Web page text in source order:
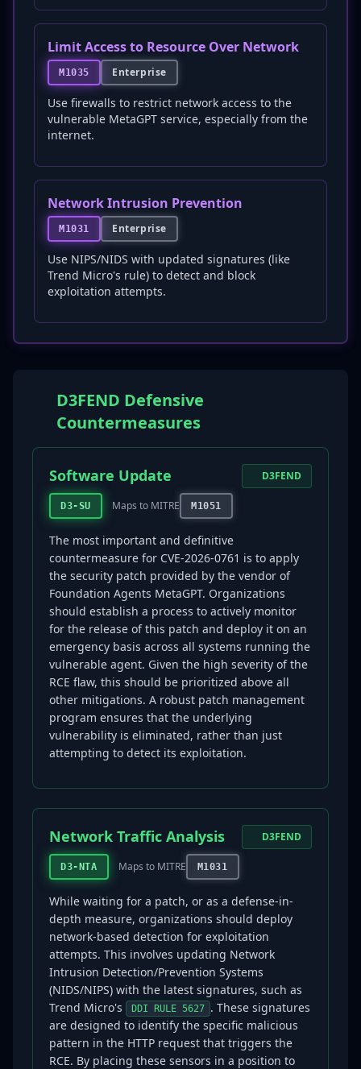
Limit Access to Resource Over Network
M1035 Enterprise
Use firewalls to restrict network access to the
vulnerable MetaGPT service, especially from the
internet.
Network Intrusion Prevention
M1031 Enterprise
Use NIPS/NIDS with updated signatures (like
Trend Micro's rule) to detect and block
exploitation attempts.
D3FEND Defensive
Countermeasures
Software Update
D3-SU Maps to MITRE M1051
D3FEND
The most important and definitive
countermeasure for CVE-2026-0761 is to apply
the security patch provided by the vendor of
Foundation Agents MetaGPT. Organizations
should establish a process to actively monitor
for the release of this patch and deploy it on an
emergency basis across all systems running the
vulnerable agent. Given the high severity of the
RCE flaw, this should be prioritized above all
other mitigations. A robust patch management
program ensures that the underlying
vulnerability is eliminated, rather than just
attempting to detect its exploitation.
Network Traffic Analysis
D3-NTA Maps to MITRE M1031
D3FEND
While waiting for a patch, or as a defense-in-
depth measure, organizations should deploy
network-based detection for exploitation
attempts. This involves updating Network
Intrusion Detection/Prevention Systems
(NIDS/NIPS) with the latest signatures, such as
Trend Micro's
DDI RULE 5627 . These signatures
are designed to identify the specific malicious
pattern in the HTTP request that triggers the
RCE. By placing these sensors in a position to